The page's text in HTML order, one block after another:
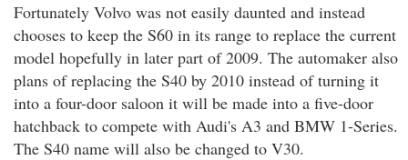
Fortunately Volvo was not easily daunted and instead
chooses to keep the S60 in its range to replace the current
model hopefully in later part of 2009. The automaker also
plans of replacing the S40 by 2010 instead of turning it
into a four-door saloon it will be made into a five-door
hatchback to compete with Audi's A3 and BMW 1-Series.
The S40 name will also be changed to V30.